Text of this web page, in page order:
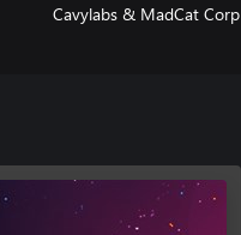
Cavylabs & MadCat Corp